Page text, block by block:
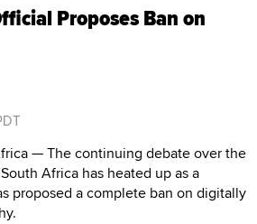
Proposes Ban on
— The continuing debate over the
Africa has heated up as a
proposed a complete ban on digitally